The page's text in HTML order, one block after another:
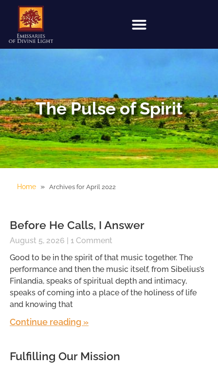
The Pulse of Spirit
Home » Archives for April 2022
Before He Calls, I Answer
August 5, 2026
1 Comment
Good to be in the spirit of that music together. The
performance and then the music itself, from Sibelius’s
Finlandia, speaks of spiritual depth and intimacy,
speaks of coming into a place of the holiness of life
and knowing that
Continue reading »
Fulfilling Our Mission